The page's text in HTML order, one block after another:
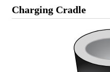
Charging Cradle